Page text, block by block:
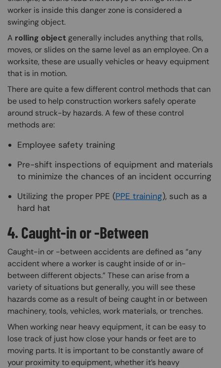
worker is inside this danger zone is considered a
swinging object.
A rolling object generally includes anything that rolls,
moves, or slides on the same level as an employee. On a
worksite, these are usually vehicles or heavy equipment
that is in motion.
There are quite a few different control methods that can
be used to help construction workers safely operate
around struck-by hazards. A few of these control
methods are:
Employee safety training
Pre-shift inspections of equipment and materials
to minimize the chances of an incident occurring
Utilizing the proper PPE (PPE training), such as a
hard hat
4. Caught-in or -Between
Caught-in or -between accidents are defined as “any
accident where a worker is caught inside of or in-
between different objects.” These can arise from a
variety of situations but generally, you will see these
hazards come as a result of being caught in or between
machinery, tools, vehicles, work materials, or trenches.
When working near heavy equipment, it can be easy to
lose track of just how close your hands or feet are to
moving parts. It is important to be constantly aware of
your proximity to equipment, whether it’s heavy